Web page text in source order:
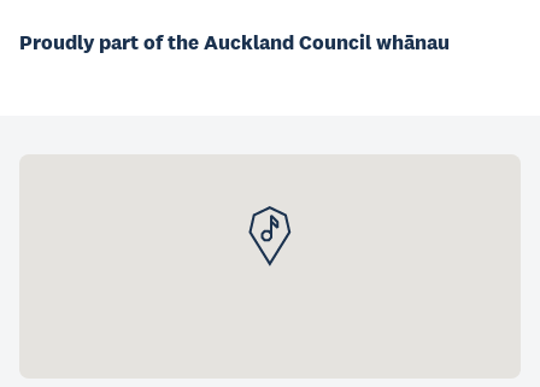
Proudly part of the Auckland Council whānau